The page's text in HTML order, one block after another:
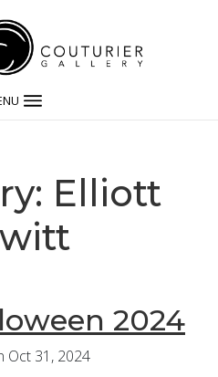
Elliott
2024
Oct 31, 2024